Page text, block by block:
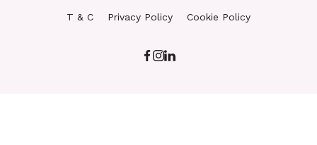
T & C Privacy Policy Cookie Policy